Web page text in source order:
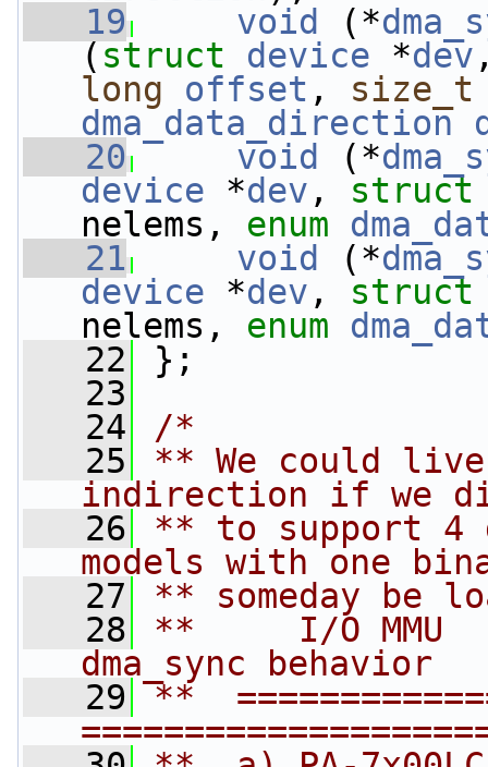
   19
void (*
( struct device *dev
long
offset , size_t
dma_data_direction
   20
void (*
device *dev ,
nelems, enum
   21
void (*
device *dev ,
nelems, enum
   22
};
   23
   24
/*
   25
** We could live
indirection if we
   26
** to support 4
models with one
   27
** someday be
   28
**     I/O MMU
dma_sync behavior
   29
**